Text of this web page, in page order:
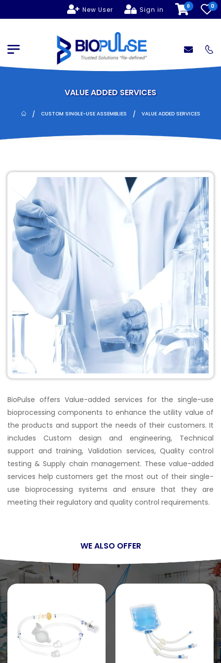
New User Sign in 0 0
VALUE ADDED SERVICES
/ CUSTOM SINGLE-USE ASSEMBLIES / VALUE ADDED SERVICES
BioPulse offers Value-added services for the single-use
bioprocessing components to enhance the utility value of
the products and support the needs of their customers. It
includes Custom design and engineering, Technical
support and training, Validation services, Quality control
testing & Supply chain management. These value-added
services help customers get the most out of their single-
use bioprocessing systems and ensure that they are
meeting their regulatory and quality control requirements.
WE ALSO OFFER